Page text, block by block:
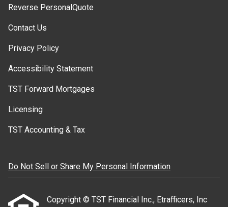
Reverse PersonalQuote
Contact Us
Privacy Policy
Accessibility Statement
TST Forward Mortgages
Licensing
TST Accounting & Tax
Do Not Sell or Share My Personal Information
Copyright © TST Financial Inc., Etrafficers, Inc